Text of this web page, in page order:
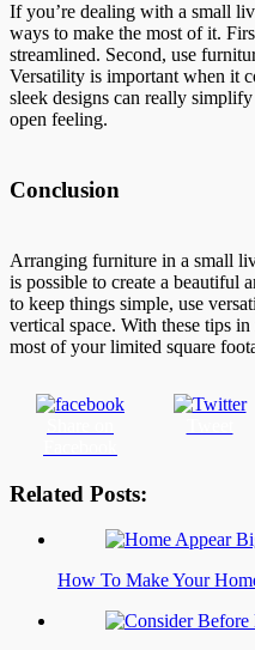
If you’re dealing with a small
ways to make the most of it.
streamlined. Second, use
Versatility is important when it
sleek designs can really
open feeling.
Conclusion
Arranging furniture in a small
is possible to create a beautiful
to keep things simple, use
vertical space. With these tips
most of your limited square
Related Posts:
How To Make Your